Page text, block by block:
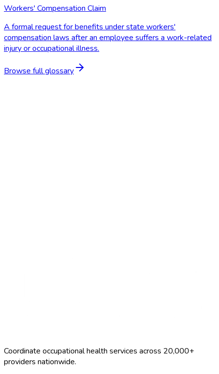
Workers' Compensation Claim
A formal request for benefits under state workers'
compensation laws after an employee suffers a work-related
injury or occupational illness.
Browse full glossary
Coordinate occupational health services across 20,000+
providers nationwide.